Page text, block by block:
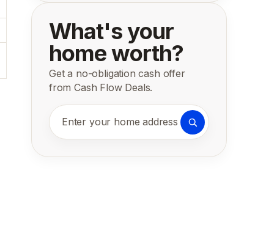
What's your
home worth?
Get a no-obligation cash offer
from Cash Flow Deals.
Enter your home address